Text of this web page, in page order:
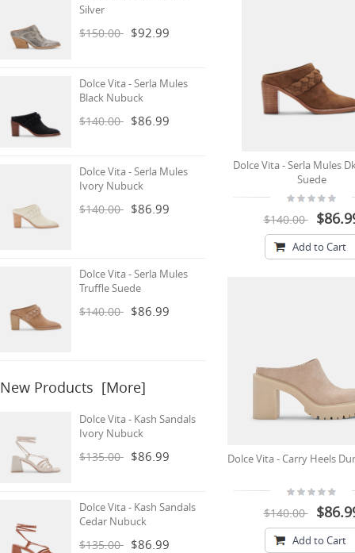
Silver
$150.00 $92.99
Dolce Vita - Serla Mules
Black Nubuck
$140.00 $86.99
Dolce Vita - Serla Mules
Ivory Nubuck
$140.00 $86.99
Dolce Vita - Serla Mules
Truffle Suede
$140.00 $86.99
New Products [more]
Dolce Vita - Kash Sandals
Ivory Nubuck
$135.00 $86.99
Dolce Vita - Kash Sandals
Cedar Nubuck
$135.00 $86.99
Dolce Vita - Serla Mules
Suede
$140.00
Add to Cart
Dolce Vita - Carry Heels
$140.00
Add to Cart